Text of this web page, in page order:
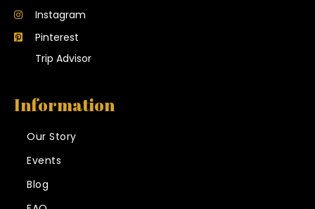
Instagram
Pinterest
Trip Advisor
Information
Our Story
Events
Blog